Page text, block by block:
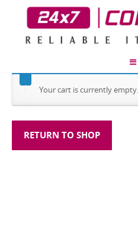
Your cart is currently empty.
RETURN TO SHOP